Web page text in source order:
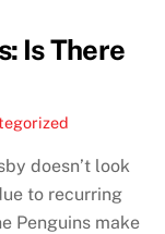
Is There
doesn’t look
to recurring
Penguins make